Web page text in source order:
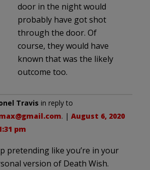
door in the night would
probably have got shot
through the door. Of
course, they would have
known that was the likely
outcome too.
Travis in reply to
. | August 6, 2020
pm
pretending like you’re in your
version of Death Wish.